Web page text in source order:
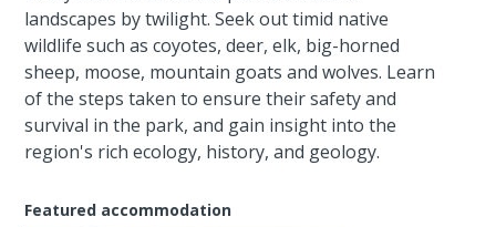
landscapes by twilight. Seek out timid native
wildlife such as coyotes, deer, elk, big-horned
sheep, moose, mountain goats and wolves. Learn
of the steps taken to ensure their safety and
survival in the park, and gain insight into the
region's rich ecology, history, and geology.
Featured accommodation